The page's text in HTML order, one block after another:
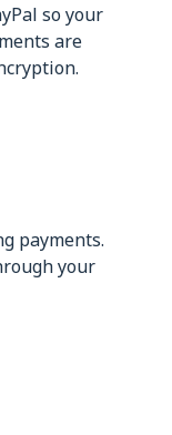
so your
are
payments.
your